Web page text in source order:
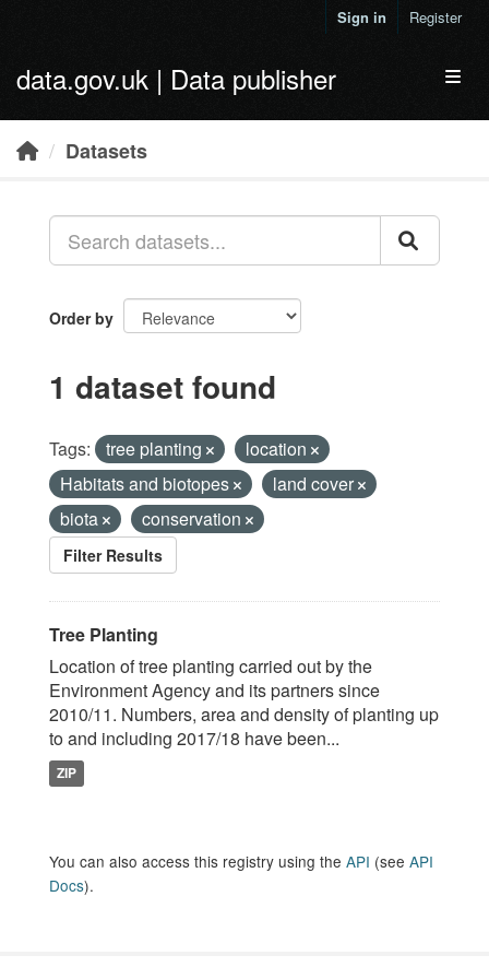
Sign in Register
data.gov.uk | Data publisher
Datasets
Order by
1 dataset found
Tags: tree planting
location
Habitats and biotopes
land cover
biota
conservation
Filter Results
Tree Planting
Location of tree planting carried out by the
Environment Agency and its partners since
2010/11. Numbers, area and density of planting up
to and including 2017/18 have been...
ZIP
You can also access this registry using the API (see API
Docs).